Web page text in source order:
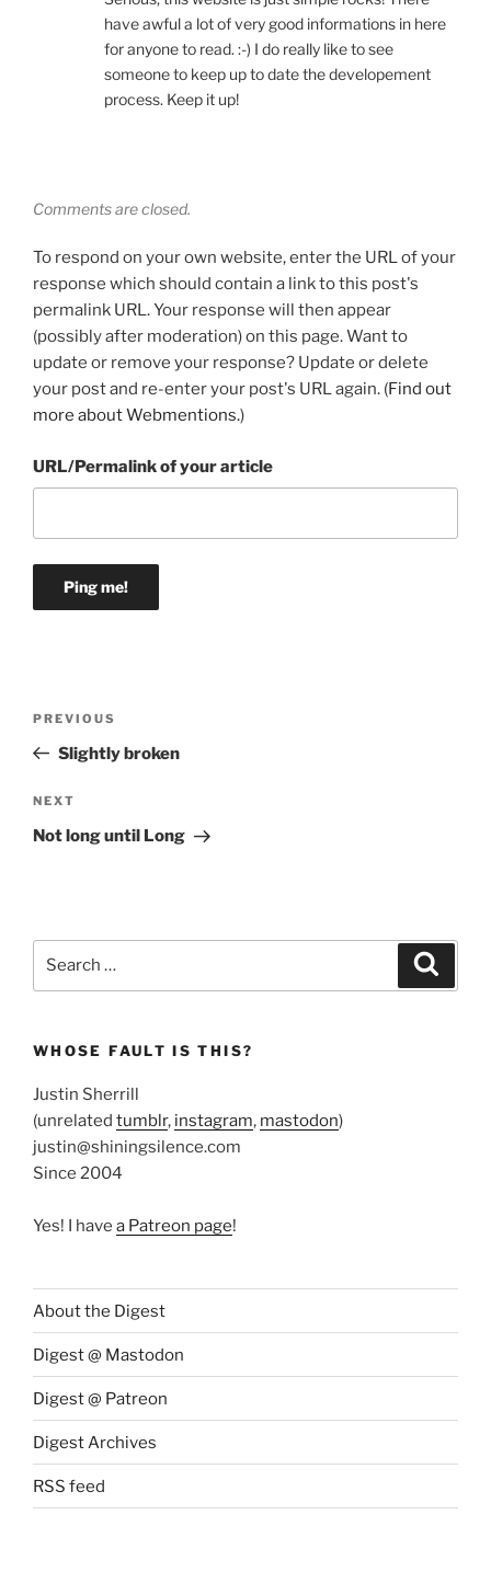
have awful a lot of very good informations in here
for anyone to read. :-) I do really like to see
someone to keep up to date the developement
process. Keep it up!
Comments are closed.
To respond on your own website, enter the URL of your
response which should contain a link to this post's
permalink URL. Your response will then appear
(possibly after moderation) on this page. Want to
update or remove your response? Update or delete
your post and re-enter your post's URL again. (Find out
more about Webmentions.)
URL/Permalink of your article
Previous
Post
PREVIOUS
Slightly broken
Next
Post
NEXT
Not long until Long
WHOSE FAULT IS THIS?
Justin Sherrill
(unrelated tumblr, instagram, mastodon)
justin@shiningsilence.com
Since 2004
Yes! I have a Patreon page!
About the Digest
Digest @ Mastodon
Digest @ Patreon
Digest Archives
RSS feed